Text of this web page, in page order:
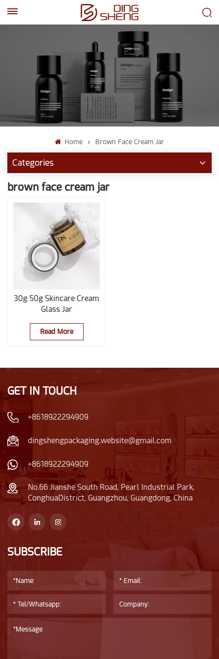
Home Brown Face Cream Jar
Categories
brown face cream jar
30g 50g Skincare Cream
Glass Jar
Read More
GET IN TOUCH
+8618922294909
dingshengpackaging.website@gmail.com
+8618922294909
No.66 Jianshe South Road, Pearl Industrial Park,
ConghuaDistrict, Guangzhou, Guangdong, China
SUBSCRIBE